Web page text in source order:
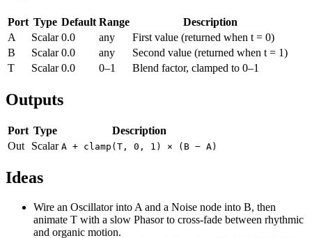
Port Type Default Range
Description
A
Scalar 0.0 any
First value (returned when t = 0)
B
Scalar 0.0 any
Second value (returned when t = 1)
T
Scalar 0.0 0–1 Blend factor, clamped to 0–1
Outputs
Port Type
Description
Out
Scalar A + clamp(T, 0, 1) × (B − A)
Ideas
Wire an Oscillator into A and a Noise node into B, then
animate T with a slow Phasor to cross-fade between rhythmic
and organic motion.